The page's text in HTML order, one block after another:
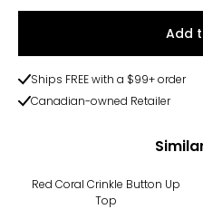
Add
Ships FREE with a $99+ order
Canadian-owned Retailer
Red Coral Crinkle Button Up
Top